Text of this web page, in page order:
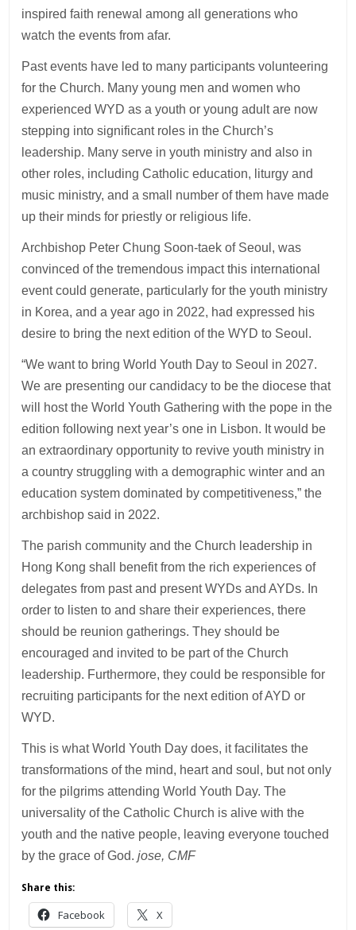
inspired faith renewal among all generations who
watch the events from afar.
Past events have led to many participants volunteering
for the Church. Many young men and women who
experienced WYD as a youth or young adult are now
stepping into significant roles in the Church’s
leadership. Many serve in youth ministry and also in
other roles, including Catholic education, liturgy and
music ministry, and a small number of them have made
up their minds for priestly or religious life.
Archbishop Peter Chung Soon-taek of Seoul, was
convinced of the tremendous impact this international
event could generate, particularly for the youth ministry
in Korea, and a year ago in 2022, had expressed his
desire to bring the next edition of the WYD to Seoul.
“We want to bring World Youth Day to Seoul in 2027.
We are presenting our candidacy to be the diocese that
will host the World Youth Gathering with the pope in the
edition following next year’s one in Lisbon. It would be
an extraordinary opportunity to revive youth ministry in
a country struggling with a demographic winter and an
education system dominated by competitiveness,” the
archbishop said in 2022.
The parish community and the Church leadership in
Hong Kong shall benefit from the rich experiences of
delegates from past and present WYDs and AYDs. In
order to listen to and share their experiences, there
should be reunion gatherings. They should be
encouraged and invited to be part of the Church
leadership. Furthermore, they could be responsible for
recruiting participants for the next edition of AYD or
WYD.
This is what World Youth Day does, it facilitates the
transformations of the mind, heart and soul, but not only
for the pilgrims attending World Youth Day. The
universality of the Catholic Church is alive with the
youth and the native people, leaving everyone touched
by the grace of God.jose, CMF
Share this:
Facebook X